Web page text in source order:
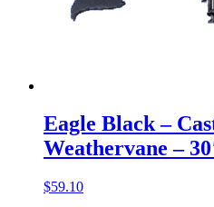
Eagle Black –
Weathervane –
$59.10